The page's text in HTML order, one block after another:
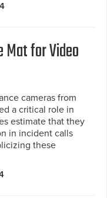
for Video
cameras from
a critical role in
estimate that they
in incident calls
these